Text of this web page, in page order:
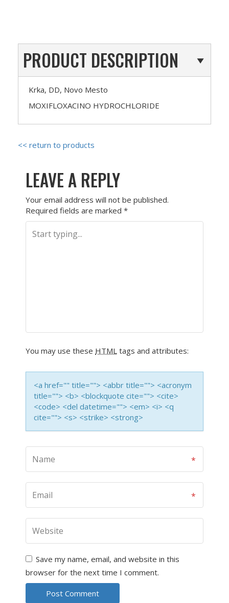
PRODUCT DESCRIPTION
Krka, DD, Novo Mesto
MOXIFLOXACINO HYDROCHLORIDE
<< return to products
LEAVE A REPLY
Your email address will not be published.
Required fields are marked *
You may use these HTML tags and attributes:
<a href="" title=""> <abbr title=""> <acronym
title=""> <b> <blockquote cite=""> <cite>
<code> <del datetime=""> <em> <i> <q
cite=""> <s> <strike> <strong>
Save my name, email, and website in this
browser for the next time I comment.